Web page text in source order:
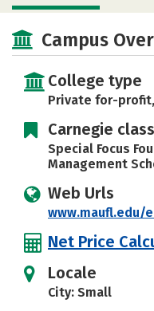
Social
Rankings
Campus
College type
Private for-
Carnegie
Special Focus
Management
Web Urls
www.maufl.edu/
Net Price
Locale
City: Small